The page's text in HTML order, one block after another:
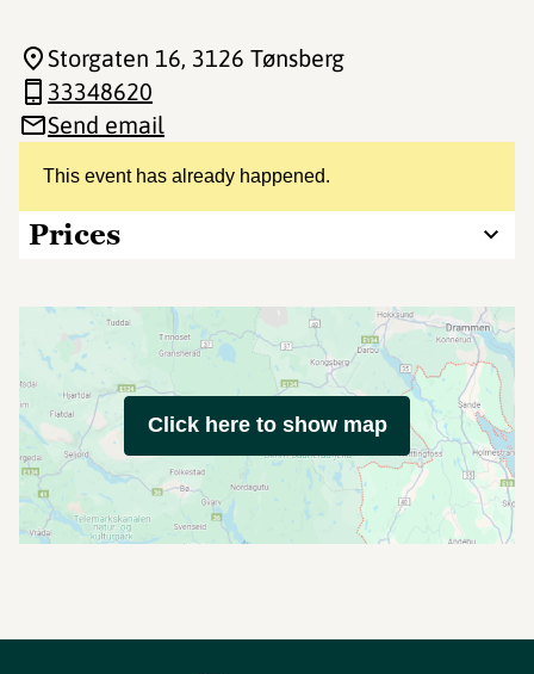
This event has already happened.
Prices
Storgaten 16, 3126 Tønsberg
33348620
Send email
Click here to show map